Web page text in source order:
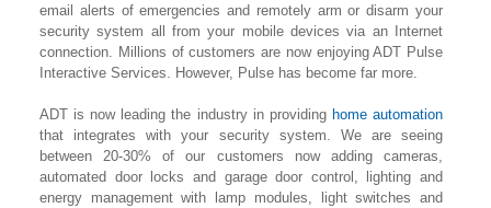
email alerts of emergencies and remotely arm or disarm your
security system all from your mobile devices via an Internet
connection. Millions of customers are now enjoying ADT Pulse
Interactive Services. However, Pulse has become far more.
ADT is now leading the industry in providing home automation
that integrates with your security system. We are seeing
between 20-30% of our customers now adding cameras,
automated door locks and garage door control, lighting and
energy management with lamp modules, light switches and